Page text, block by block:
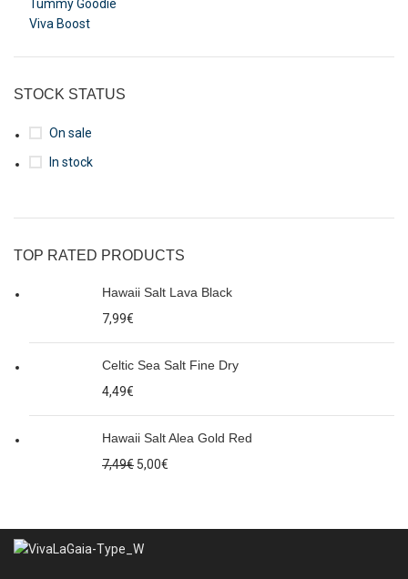
Tummy Goodie
Viva Boost
STOCK STATUS
On sale
In stock
TOP RATED PRODUCTS
Hawaii Salt Lava Black
7,99€
Celtic Sea Salt Fine Dry
4,49€
Hawaii Salt Alea Gold Red
7,49€ 5,00€